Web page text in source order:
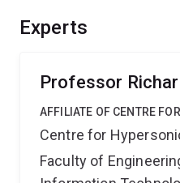
Experts
Professor
AFFILIATE OF CENTRE
Centre for
Faculty of